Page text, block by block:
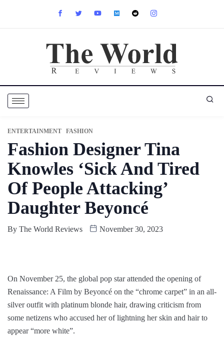
ENTERTAINMENT FASHION
Fashion Designer Tina
Knowles ‘Sick And Tired
Of People Attacking’
Daughter Beyoncé
By The World Reviews November 30, 2023
On November 25, the global pop star attended the opening of
Renaissance: A Film by Beyoncé on the “chrome carpet” in an all-
silver outfit with platinum blonde hair, drawing criticism from
some netizens who accused her of lightning her skin and hair to
appear “more white”.